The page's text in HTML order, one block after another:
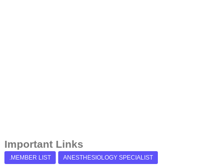
Important Links
.MEMBER LIST ANESTHESIOLOGY SPECIALIST